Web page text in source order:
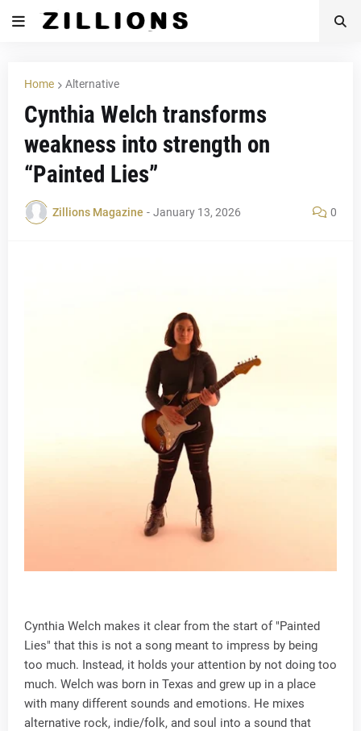
Home Alternative
Cynthia Welch transforms
weakness into strength on
“Painted Lies”
Zillions Magazine - January 13, 2026 0
Cynthia Welch makes it clear from the start of "Painted
Lies" that this is not a song meant to impress by being
too much. Instead, it holds your attention by not doing too
much. Welch was born in Texas and grew up in a place
with many different sounds and emotions. He mixes
alternative rock, indie/folk, and soul into a sound that